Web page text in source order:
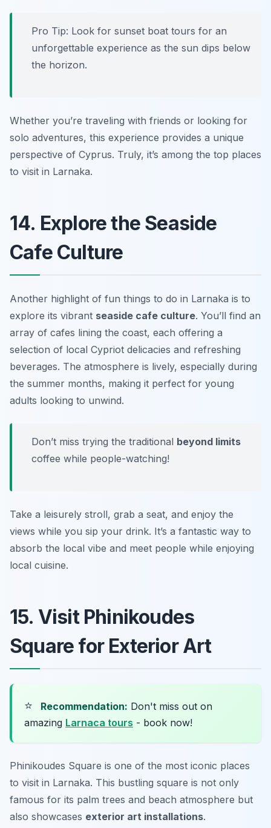
Pro Tip: Look for sunset boat tours for an
unforgettable experience as the sun dips below
the horizon.
Whether you’re traveling with friends or looking for
solo adventures, this experience provides a unique
perspective of Cyprus. Truly, it’s among the top places
to visit in Larnaka.
14. Explore the Seaside
Cafe Culture
Another highlight of fun things to do in Larnaka is to
explore its vibrant seaside cafe culture. You’ll find an
array of cafes lining the coast, each offering a
selection of local Cypriot delicacies and refreshing
beverages. The atmosphere is lively, especially during
the summer months, making it perfect for young
adults looking to unwind.
Don’t miss trying the traditional beyond limits
coffee while people-watching!
Take a leisurely stroll, grab a seat, and enjoy the
views while you sip your drink. It’s a fantastic way to
absorb the local vibe and meet people while enjoying
local cuisine.
15. Visit Phinikoudes
Square for Exterior Art
⭐ Recommendation: Don't miss out on
amazing Larnaca tours - book now!
Phinikoudes Square is one of the most iconic places
to visit in Larnaka. This bustling square is not only
famous for its palm trees and beach atmosphere but
also showcases exterior art installations.